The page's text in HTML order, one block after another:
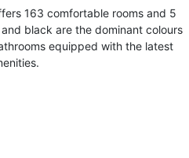
163 comfortable rooms and 5
black are the dominant colours
equipped with the latest